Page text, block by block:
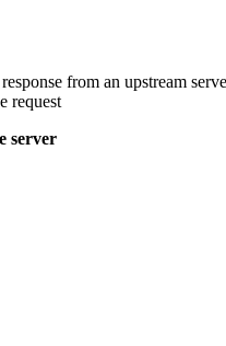
from an upstream
request
server